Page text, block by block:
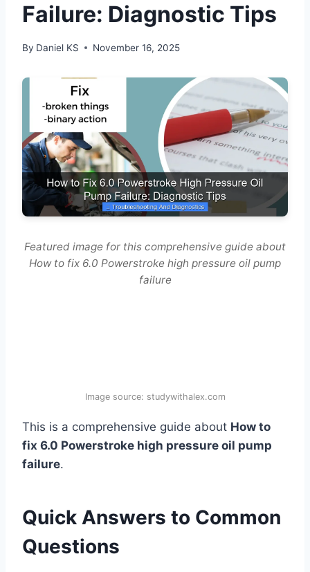
Failure: Diagnostic Tips
By Daniel KS November 16, 2025
Featured image for this comprehensive guide about
How to fix 6.0 Powerstroke high pressure oil pump
failure
Image source: studywithalex.com
This is a comprehensive guide about How to
fix 6.0 Powerstroke high pressure oil pump
failure.
Quick Answers to Common
Questions